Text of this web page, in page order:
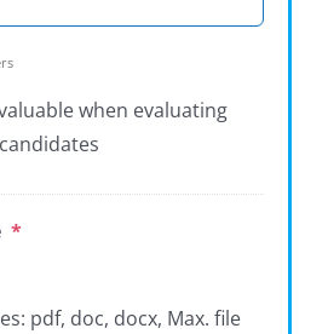
when evaluating
*
pdf, doc, docx, Max. file